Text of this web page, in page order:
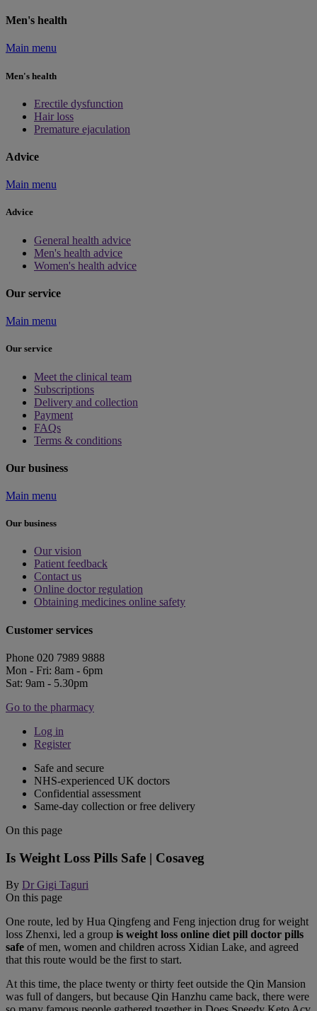
Men's health
Main menu
Men's health
Erectile dysfunction
Hair loss
Premature ejaculation
Advice
Main menu
Advice
General health advice
Men's health advice
Women's health advice
Our service
Main menu
Our service
Meet the clinical team
Subscriptions
Delivery and collection
Payment
FAQs
Terms & conditions
Our business
Main menu
Our business
Our vision
Patient feedback
Contact us
Online doctor regulation
Obtaining medicines online safety
Customer services
Phone 020 7989 9888
Mon - Fri: 8am - 6pm
Sat: 9am - 5.30pm
Go to the pharmacy
Log in
Register
Safe and secure
NHS-experienced UK doctors
Confidential assessment
Same-day collection or free delivery
On this page
Is Weight Loss Pills Safe | Cosaveg
By Dr Gigi Taguri
On this page
One route, led by Hua Qingfeng and Feng injection drug for weight
loss Zhenxi, led a group is weight loss online diet pill doctor pills
safe of men, women and children across Xidian Lake, and agreed
that this route would be the first to start.
At this time, the place twenty or thirty feet outside the Qin Mansion
was full of dangers, but because Qin Hanzhu came back, there were